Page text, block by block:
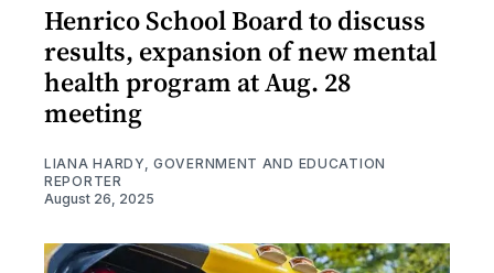
Henrico School Board to discuss
results, expansion of new mental
health program at Aug. 28
meeting
LIANA HARDY, GOVERNMENT AND EDUCATION
REPORTER
August 26, 2025